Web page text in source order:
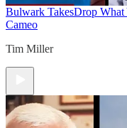
Bulwark TakesDrop What
Cameo
Tim Miller